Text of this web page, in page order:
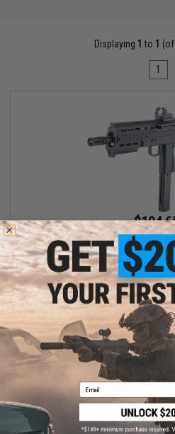
Displaying 1 to 1 (of
1
$229.00
15%
King Arms CNC PDW M11 Kit for
Machine
Displaying to
1
Email